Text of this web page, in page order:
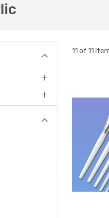
11 of 11